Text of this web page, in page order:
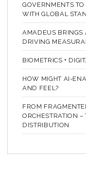
GOVERNMENTS
WITH GLOBAL
AMADEUS BRINGS
DRIVING
BIOMETRICS +
HOW MIGHT AI-
AND FEEL?
FROM
ORCHESTRATION –
DISTRIBUTION